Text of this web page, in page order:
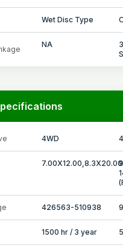
Wet Disc Type
NA
4WD
7.00X12.00,8.3X20.00
426563-510938
1500 hr / 3 year